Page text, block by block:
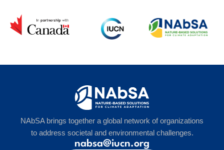
NAbSA brings together a global network of organizations
to address societal and environmental challenges.
nabsa@iucn.org